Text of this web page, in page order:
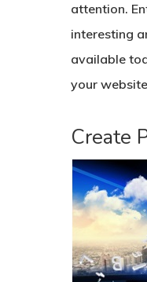
attention.
interesting
available
your
Create